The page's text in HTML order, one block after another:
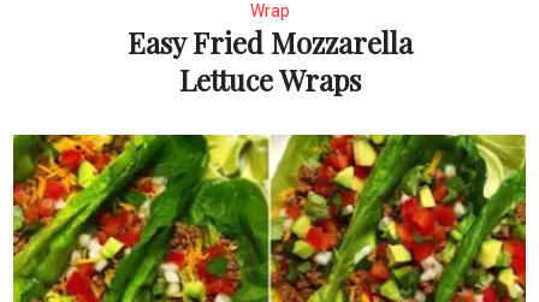
Wrap
Easy Fried Mozzarella
Lettuce Wraps